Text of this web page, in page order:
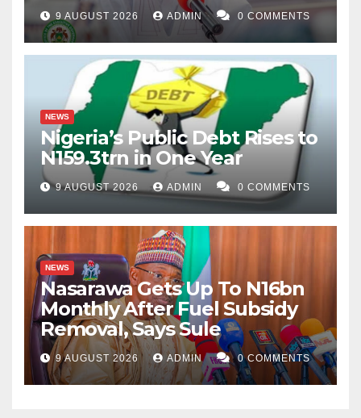
9 AUGUST 2026 ADMIN 0 COMMENTS
NEWS
Nigeria’s Public Debt Rises to
N159.3trn in One Year
9 AUGUST 2026 ADMIN 0 COMMENTS
NEWS
Nasarawa Gets Up To N16bn
Monthly After Fuel Subsidy
Removal, Says Sule
9 AUGUST 2026 ADMIN 0 COMMENTS